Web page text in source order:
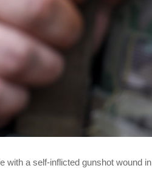
with a self-inflicted gunshot wound in